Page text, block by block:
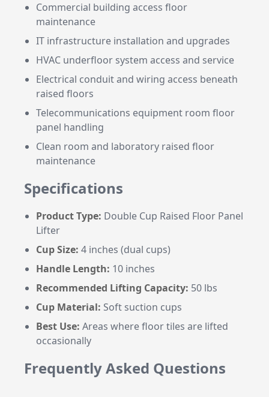
Commercial building access floor
maintenance
IT infrastructure installation and upgrades
HVAC underfloor system access and service
Electrical conduit and wiring access beneath
raised floors
Telecommunications equipment room floor
panel handling
Clean room and laboratory raised floor
maintenance
Specifications
Product Type: Double Cup Raised Floor Panel
Lifter
Cup Size: 4 inches (dual cups)
Handle Length: 10 inches
Recommended Lifting Capacity: 50 lbs
Cup Material: Soft suction cups
Best Use: Areas where floor tiles are lifted
occasionally
Frequently Asked Questions